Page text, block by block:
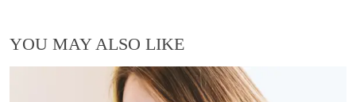
YOU MAY ALSO LIKE